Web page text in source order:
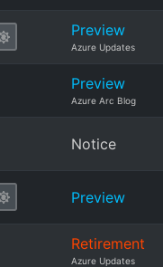
Preview
Azure Updates
Preview
Azure Arc Blog
Notice
Preview
Retirement
Azure Updates